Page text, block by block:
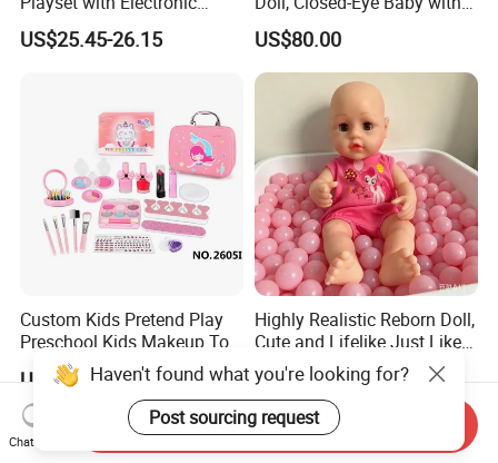
Stove Features
US$25.45-26.15
Amazing Atmosphere
US$80.00
Custom Kids Pretend Play
Preschool Kids Makeup Toy
High Quality Girls Non-Toxic
Real Makeup Set
US$1.00-5.90
Highly Realistic Reborn Doll,
Cute and Lifelike Just Like a
Real Baby
US$80.00
Haven't found what you're looking for?
Post sourcing request
Chat Now
Send Inquiry